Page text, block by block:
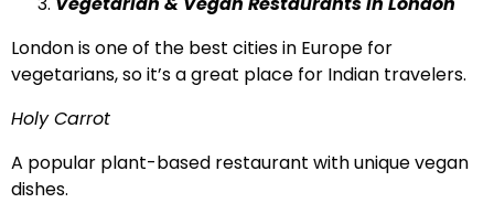
London is one of the best cities in Europe for
vegetarians, so it’s a great place for Indian travelers.
Holy Carrot
A popular plant-based restaurant with unique vegan
dishes.